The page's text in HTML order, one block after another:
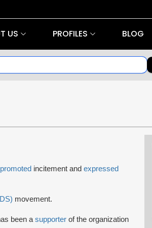
US PROFILES BLOG
promoted incitement and expressed
movement.
been a supporter of the organization